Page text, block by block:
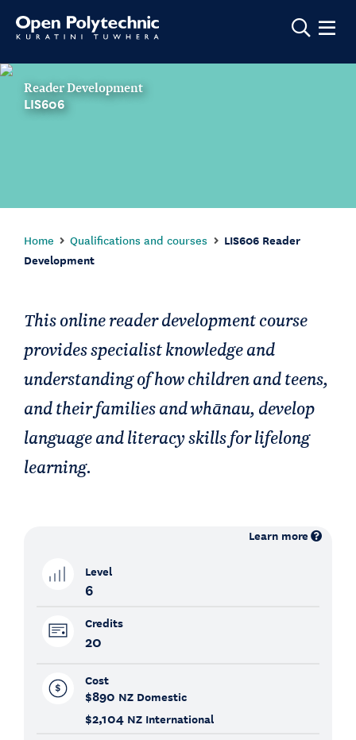
Show
Reader Development
LIS606
Home Qualifications and courses
LIS606 Reader
Development
This online reader development course
provides specialist knowledge and
understanding of how children and teens,
and their families and whānau, develop
language and literacy skills for lifelong
learning.
Learn more
Level
6
Credits
20
Cost
$890 NZ Domestic
$2,104 NZ International